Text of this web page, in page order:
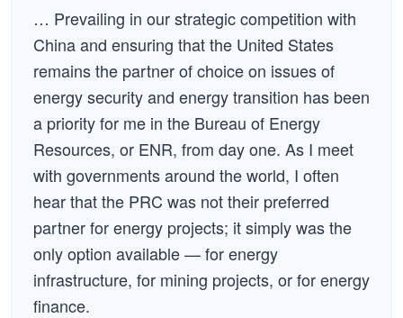
… Prevailing in our strategic competition with
China and ensuring that the United States
remains the partner of choice on issues of
energy security and energy transition has been
a priority for me in the Bureau of Energy
Resources, or ENR, from day one. As I meet
with governments around the world, I often
hear that the PRC was not their preferred
partner for energy projects; it simply was the
only option available — for energy
infrastructure, for mining projects, or for energy
finance.